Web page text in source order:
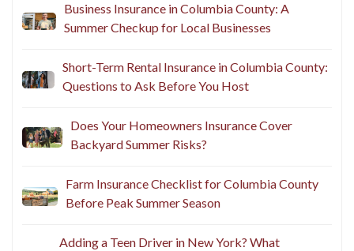
Business Insurance in Columbia County: A
Summer Checkup for Local Businesses
Short-Term Rental Insurance in Columbia County:
Questions to Ask Before You Host
Does Your Homeowners Insurance Cover
Backyard Summer Risks?
Farm Insurance Checklist for Columbia County
Before Peak Summer Season
Adding a Teen Driver in New York? What